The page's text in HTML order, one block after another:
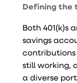
Defining the
Both 401(k)s
savings
still working,
a diverse